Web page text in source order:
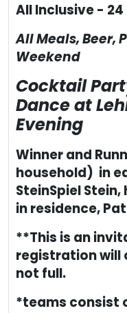
All Inclusive -
All Meals, Beer,
Weekend
Cocktail
Dance at
Evening
Winner and
household) in
SteinSpiel
in residence,
**This is an
registration will
not full.
*teams consist